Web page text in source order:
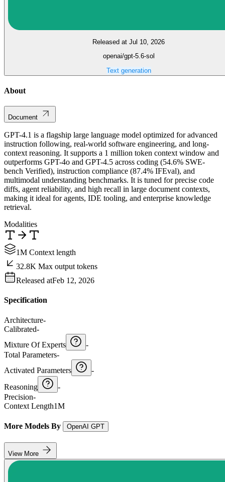
Released at Jul 10, 2026
openai/gpt-5.6-sol
Text generation
About
Document
GPT-4.1 is a flagship large language model optimized for advanced
instruction following, real-world software engineering, and long-
context reasoning. It supports a 1 million token context window and
outperforms GPT-4o and GPT-4.5 across coding (54.6% SWE-
bench Verified), instruction compliance (87.4% IFEval), and
multimodal understanding benchmarks. It is tuned for precise code
diffs, agent reliability, and high recall in large document contexts,
making it ideal for agents, IDE tooling, and enterprise knowledge
retrieval.
Modalities
1M Context length
32.8K Max output tokens
Released atFeb 12, 2026
Specification
Architecture-
Calibrated-
Mixture Of Experts
-
Total Parameters-
Activated Parameters
-
Reasoning
-
Precision-
Context Length1M
More Models By OpenAI GPT
View More